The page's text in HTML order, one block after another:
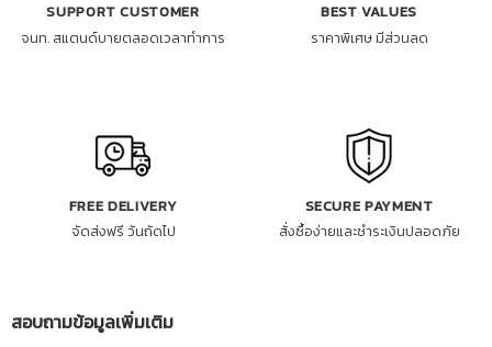
SUPPORT CUSTOMER
จนท. สแตนด์บายตลอดเวลาทำการ
BEST VALUES
ราคาพิเศษ มีส่วนลด
FREE DELIVERY
จัดส่งฟรี วันถัดไป
SECURE PAYMENT
สั่งซื้อง่ายและชำระเงินปลอดภัย
สอบถามข้อมูลเพิ่มเติม